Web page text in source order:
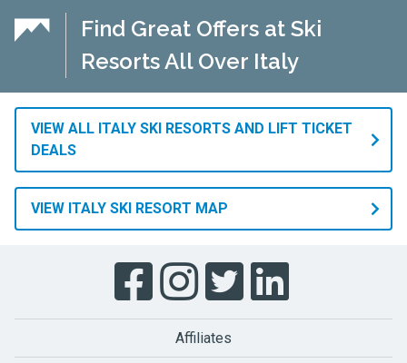
Find Great Offers at Ski
Resorts All Over Italy
VIEW ALL ITALY SKI RESORTS AND LIFT TICKET
DEALS
VIEW ITALY SKI RESORT MAP
Affiliates